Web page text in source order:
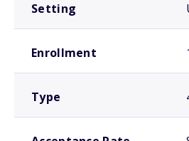
Setting
Enrollment
Type